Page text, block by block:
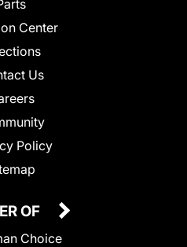
Center
Us
Policy
OF
Choice